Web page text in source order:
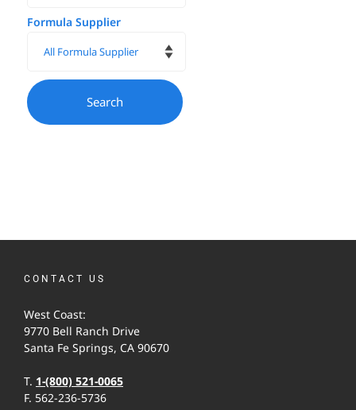
Formula Supplier
CONTACT US
West Coast:
9770 Bell Ranch Drive
Santa Fe Springs, CA 90670
T. 1-(800) 521-0065
F. 562-236-5736